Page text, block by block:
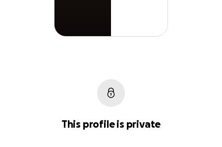
This profile is private